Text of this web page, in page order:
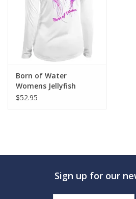
Born of Water
Womens Jellyfish
White
$52.95
Sign up for our